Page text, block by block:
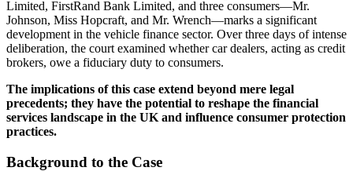
Limited, FirstRand Bank Limited, and three consumers—Mr.
Johnson, Miss Hopcraft, and Mr. Wrench—marks a significant
development in the vehicle finance sector. Over three days of intense
deliberation, the court examined whether car dealers, acting as credit
brokers, owe a fiduciary duty to consumers.
The implications of this case extend beyond mere legal
precedents; they have the potential to reshape the financial
services landscape in the UK and influence consumer protection
practices.
Background to the Case